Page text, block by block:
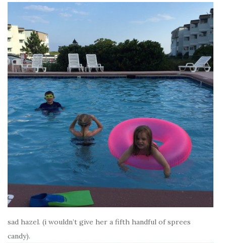
sad hazel. (i wouldn’t give her a fifth handful of sprees
candy).